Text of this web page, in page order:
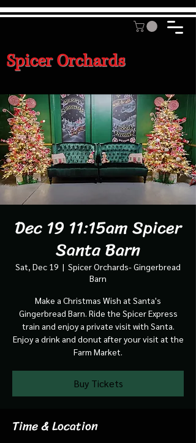
Spicer Orchards
Dec 19 11:15am Spicer
Santa Barn
Sat, Dec 19
  |
Spicer Orchards- Gingerbread
Barn
Make a Christmas Wish at Santa's
Gingerbread Barn. Ride the Spicer Express
train and enjoy a private visit with Santa.
Enjoy a drink and donut after your visit at the
Farm Market.
Buy Tickets
Time & Location